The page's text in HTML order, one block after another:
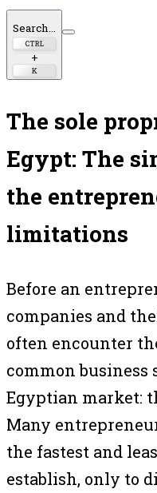
Search...
CTRL
+
K
The sole
Egypt: The
the
limitations
Before an
companies and
often encounter
common
Egyptian market:
Many
the fastest and
establish, only to